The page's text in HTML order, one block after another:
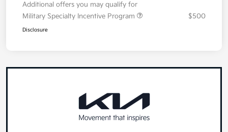
Additional offers you may qualify for
Military Specialty Incentive Program
$500
Disclosure